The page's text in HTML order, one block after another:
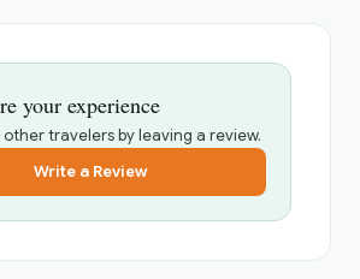
your experience
other travelers by leaving a review.
Write a Review